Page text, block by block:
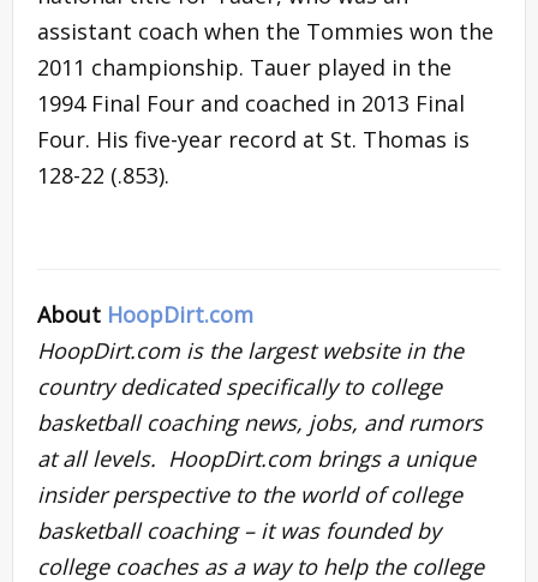
assistant coach when the Tommies won the
2011 championship. Tauer played in the
1994 Final Four and coached in 2013 Final
Four. His five-year record at St. Thomas is
128-22 (.853).
About HoopDirt.com
HoopDirt.com is the largest website in the
country dedicated specifically to college
basketball coaching news, jobs, and rumors
at all levels. HoopDirt.com brings a unique
insider perspective to the world of college
basketball coaching – it was founded by
college coaches as a way to help the college